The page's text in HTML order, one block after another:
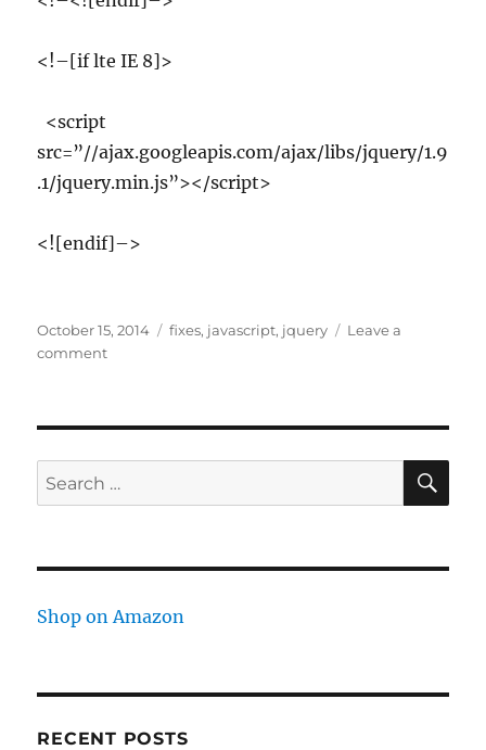
<!–[if lte IE 8]>
<script
src=”//ajax.googleapis.com/ajax/libs/jquery/1.9
.1/jquery.min.js”></script>
<![endif]–>
Posted
on
October 15, 2014 Tags
fixes, javascript, jquery
Leave a
commenton
Jquery
2.x
Search
for:
Shop on Amazon
RECENT POSTS